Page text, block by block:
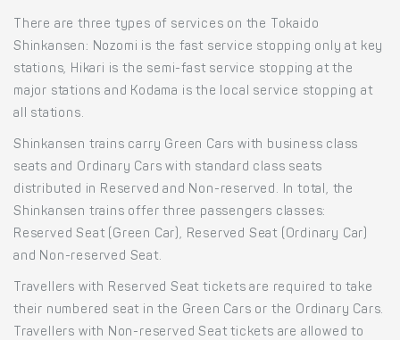
There are three types of services on the Tokaido
Shinkansen: Nozomi is the fast service stopping only at key
stations, Hikari is the semi-fast service stopping at the
major stations and Kodama is the local service stopping at
all stations.
Shinkansen trains carry Green Cars with business class
seats and Ordinary Cars with standard class seats
distributed in Reserved and Non-reserved. In total, the
Shinkansen trains offer three passengers classes:
Reserved Seat (Green Car), Reserved Seat (Ordinary Car)
and Non-reserved Seat.
Travellers with Reserved Seat tickets are required to take
their numbered seat in the Green Cars or the Ordinary Cars.
Travellers with Non-reserved Seat tickets are allowed to